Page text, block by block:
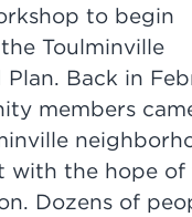
to begin
Toulminville
Back in
members
with the hope
Dozens of